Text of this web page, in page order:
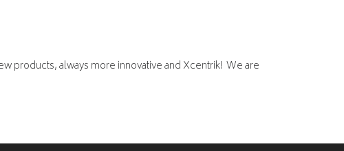
products, always more innovative and Xcentrik! We are